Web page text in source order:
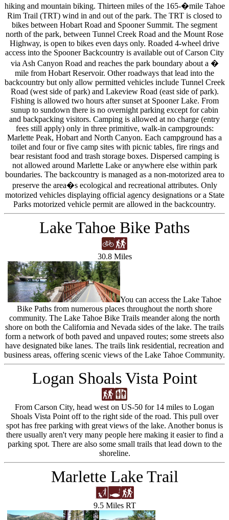
hiking and mountain biking. Thirteen miles of the 165-�mile Tahoe
Rim Trail (TRT) wind in and out of the park. The TRT is closed to
bikes between Hobart Road and Spooner Summit. The segment
north of the park, between Tunnel Creek Road and the Mount Rose
Highway, is open to bikes even days only. Roaded 4-wheel drive
access into the Spooner Backcountry is available out of Carson City
via Ash Canyon Road and reaches the park boundary about a �
mile from Hobart Reservoir. Other roadways that lead into the
backcountry but only allow permitted vehicles include Tunnel Creek
Road (west side of park) and Lakeview Road (east side of park).
Fishing is allowed two hours after sunset at Spooner Lake. From
sunup to sundown there is no overnight parking except for cabin
and backpacking visitors. Camping is allowed at no charge (entry
fees still apply) only in three primitive, walk-in campgrounds:
Marlette Peak, Hobart and North Canyon. Each campground has a
toilet and four or five camp sites with picnic tables, fire rings and
bear resistant food and trash storage boxes. Dispersed camping is
not allowed around Marlette Lake or anywhere else within park
boundaries. The backcountry is managed as a non-motorized area to
preserve the area�s ecological and recreational attributes. Only
motorized vehicles displaying official agency designations or a State
Parks motorized vehicle permit are allowed in the backcountry.
Lake Tahoe Bike Paths
30.8 Miles
You can access the Lake Tahoe
Bike Paths from numerous places throughout the north shore
community. The Lake Tahoe Bike Trails meander along the north
shore on both the California and Nevada sides of the lake. The trails
form a network of both paved and unpaved routes; some streets also
have designated bike lanes. The trails link residential, recreation and
business areas, offering scenic views of the Lake Tahoe Community.
Logan Shoals Vista Point
From Carson City, head west on US-50 for 14 miles to Logan
Shoals Vista Point off to the right side of the road. This pull over
spot has free parking with great views of the lake. Another bonus is
there usually aren't very many people here making it easier to find a
parking spot. There are also some small trails that lead down to the
shoreline.
Marlette Lake Trail
9.5 Miles RT